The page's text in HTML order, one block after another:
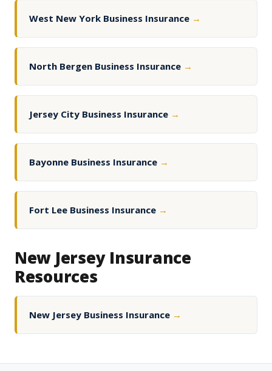
West New York Business Insurance →
North Bergen Business Insurance →
Jersey City Business Insurance →
Bayonne Business Insurance →
Fort Lee Business Insurance →
New Jersey Insurance
Resources
New Jersey Business Insurance →